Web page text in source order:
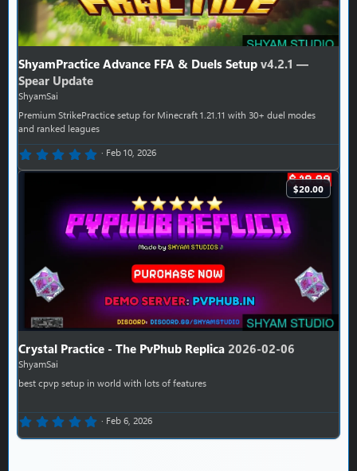
ShyamPractice Advance FFA & Duels Setup v4.2.1 —
Spear Update
ShyamSai
Premium StrikePractice setup for Minecraft 1.21.11 with 30+ duel modes
and ranked leagues
0.00 star(s) Feb 10, 2026
$20.00
Crystal Practice - The PvPhub Replica 2026-02-06
ShyamSai
best cpvp setup in world with lots of features
0.00 star(s) Feb 6, 2026